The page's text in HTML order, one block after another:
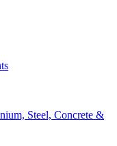
Steel, Concrete &